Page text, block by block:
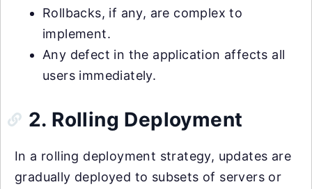
Rollbacks, if any, are complex to
implement.
Any defect in the application affects all
users immediately.
2. Rolling Deployment
In a rolling deployment strategy, updates are
gradually deployed to subsets of servers or